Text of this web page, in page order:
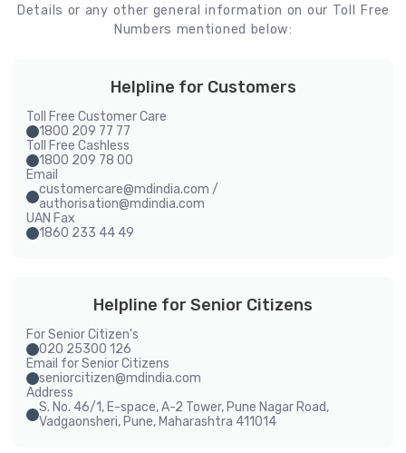
Details or any other general information on our Toll Free
Numbers mentioned below:
Helpline for Customers
Toll Free Customer Care
1800 209 77 77
Toll Free Cashless
1800 209 78 00
Email
customercare@mdindia.com /
authorisation@mdindia.com
UAN Fax
1860 233 44 49
Helpline for Senior Citizens
For Senior Citizen's
020 25300 126
Email for Senior Citizens
seniorcitizen@mdindia.com
Address
S. No. 46/1, E-space, A-2 Tower, Pune Nagar Road,
Vadgaonsheri, Pune, Maharashtra 411014